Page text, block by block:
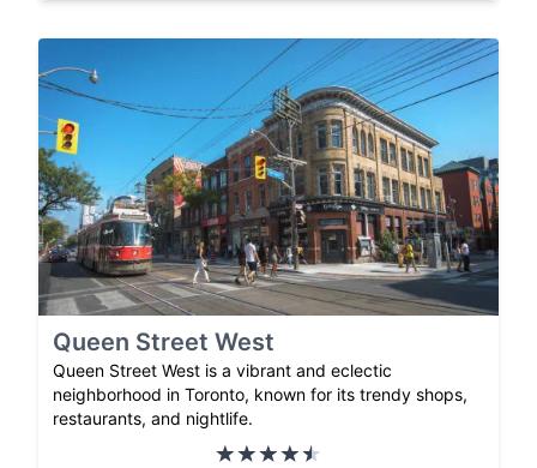
Queen Street West
Queen Street West is a vibrant and eclectic
neighborhood in Toronto, known for its trendy shops,
restaurants, and nightlife.